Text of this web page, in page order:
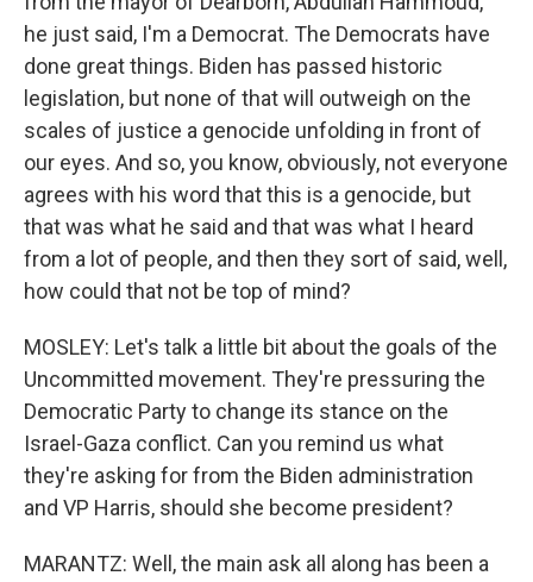
he just said, I'm a Democrat. The Democrats have
done great things. Biden has passed historic
legislation, but none of that will outweigh on the
scales of justice a genocide unfolding in front of
our eyes. And so, you know, obviously, not everyone
agrees with his word that this is a genocide, but
that was what he said and that was what I heard
from a lot of people, and then they sort of said, well,
how could that not be top of mind?
MOSLEY: Let's talk a little bit about the goals of the
Uncommitted movement. They're pressuring the
Democratic Party to change its stance on the
Israel-Gaza conflict. Can you remind us what
they're asking for from the Biden administration
and VP Harris, should she become president?
MARANTZ: Well, the main ask all along has been a